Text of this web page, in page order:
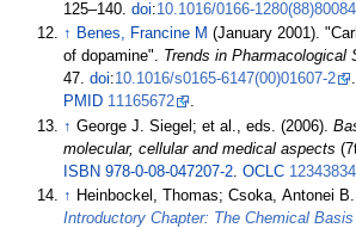
125–140.doi:10.1016/0166-
↑ Benes, Francine M (January 2001).
of dopamine". Trends in Pharmacological
47.doi:10.1016/s0165-6147(00)01607-2 .
PMID 11165672
.
↑ George J. Siegel; et al., eds. (2006).
molecular, cellular and medical aspects
ISBN 978-0-08-047207-2 .OCLC
↑ Heinbockel, Thomas; Csoka, Antonei
Introductory Chapter: The Chemical